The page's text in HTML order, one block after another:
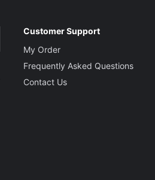
Campbell
Jennifer
Customer Support
My Order
Frequently Asked Questions
Contact Us